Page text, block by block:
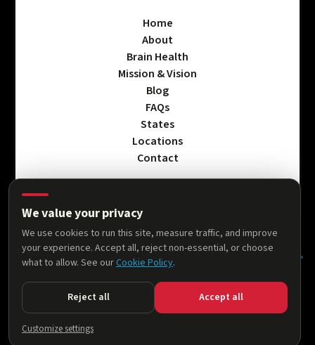
Home
About
Brain Health
Mission & Vision
Blog
FAQs
States
Locations
Contact
© 2026 AllThingsNeuro. All rights reserved.
Privacy Policy
Terms & Conditions
Accessibility Statement
Cookie Policy
We value your privacy
We use cookies to run this site, measure traffic, and improve
your experience. Accept all, reject non-essential, or choose
what to allow. See ourCookie Policy.
Reject all Accept all
Customize settings